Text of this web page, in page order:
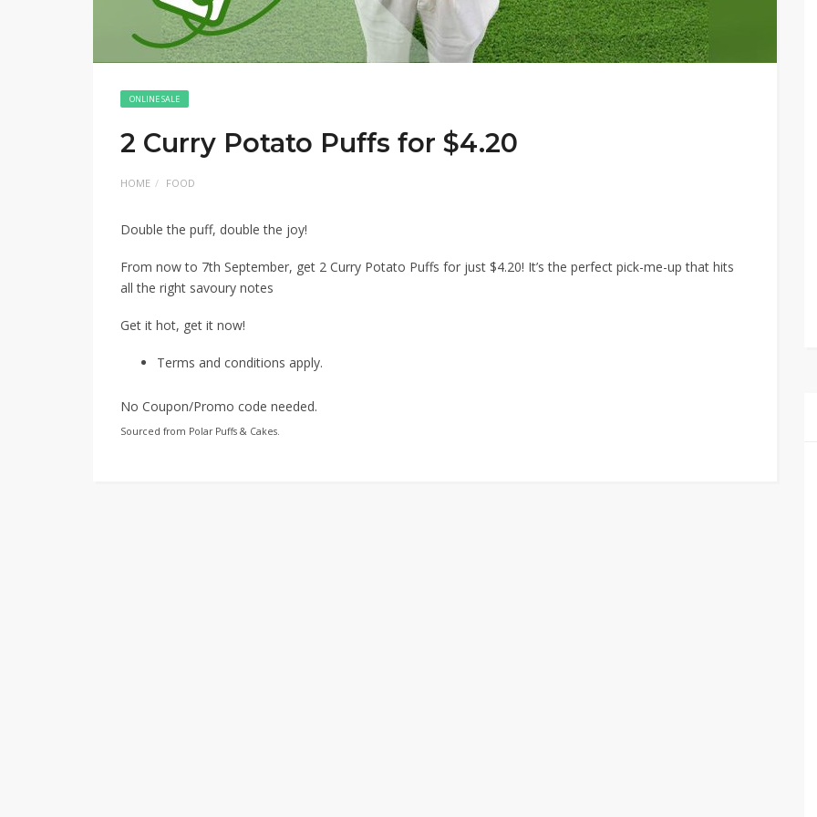
ONLINE SALE
2 Curry Potato Puffs for $4.20
HOME FOOD
Double the puff, double the joy! ​
From now to 7th September, get 2 Curry Potato Puffs for just $4.20! It’s the perfect pick-me-up that hits
all the right savoury notes ​
Get it hot, get it now!​
Terms and conditions apply.
No Coupon/Promo code needed.
Sourced from Polar Puffs & Cakes.